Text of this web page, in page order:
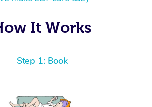
It Works
Step 1: Book